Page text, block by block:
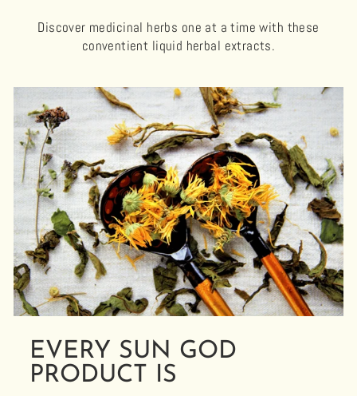
Discover medicinal herbs one at a time with these
conventient liquid herbal extracts.
EVERY SUN GOD
PRODUCT IS